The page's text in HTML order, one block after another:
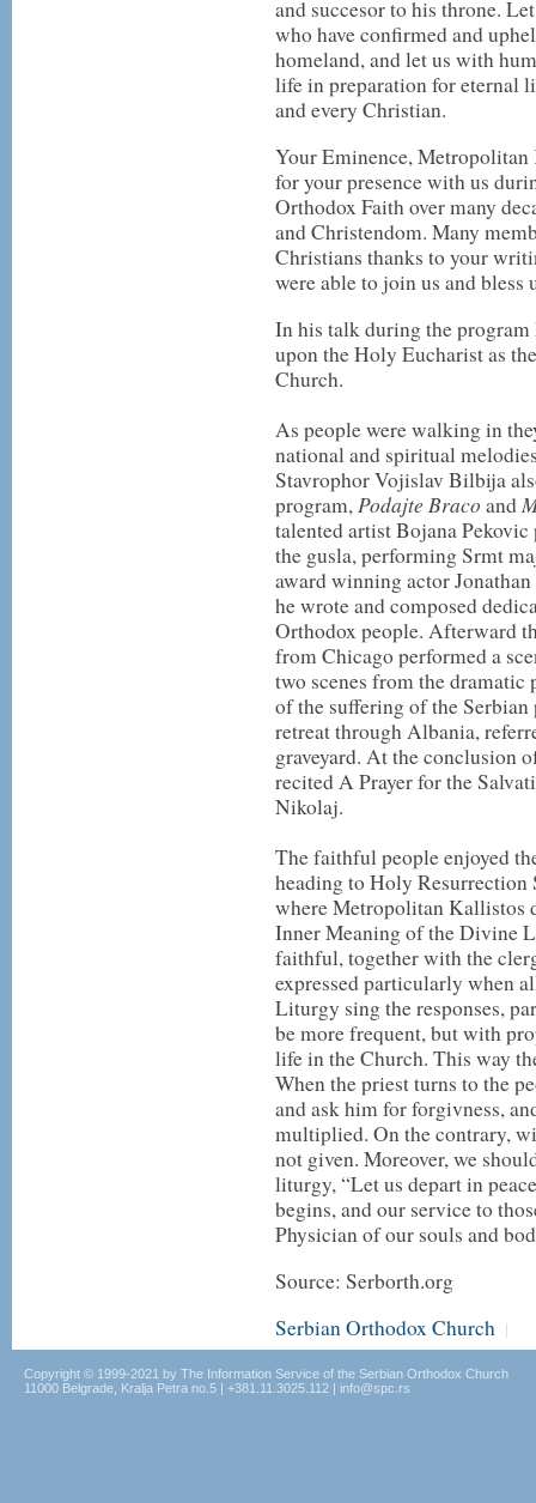
and succesor to his throne.
who have confirmed and
homeland, and let us with
life in preparation for eternal
and every Christian.
Your Eminence,
for your presence with us
Orthodox Faith over many
and Christendom. Many
Christians thanks to your
were able to join us and
In his talk during the
upon the Holy Eucharist as
Church.
As people were walking in
national and spiritual
Stavrophor Vojislav Bilbija
program,Podajte Braco and
talented artist Bojana
the gusla, performing Srmt
award winning actor
he wrote and composed
Orthodox people. Afterward
from Chicago performed a
two scenes from the
of the suffering of the
retreat through Albania,
graveyard. At the conclusion
recited A Prayer for the
Nikolaj.
The faithful people enjoyed
heading to Holy
where Metropolitan Kallistos
Inner Meaning of the Divine
faithful, together with the
expressed particularly when
Liturgy sing the responses,
be more frequent, but with
life in the Church. This way
When the priest turns to the
and ask him for forgivness,
multiplied. On the contrary,
not given. Moreover, we
liturgy, “Let us depart in
begins, and our service to
Physician of our souls and
Source: Serborth.org
Serbian Orthodox Church |
Copyright © 1999-2021 by The Information Service of the Serbian Orthodox Church
11000 Belgrade, Kralja Petra no.5 | +381.11.3025.112 | info@spc.rs